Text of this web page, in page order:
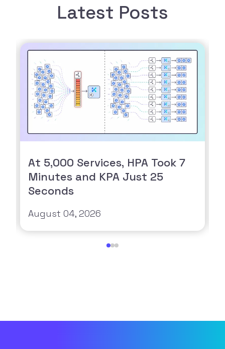
Latest Posts
At 5,000 Services, HPA Took 7
Minutes and KPA Just 25
Seconds
August 04, 2026